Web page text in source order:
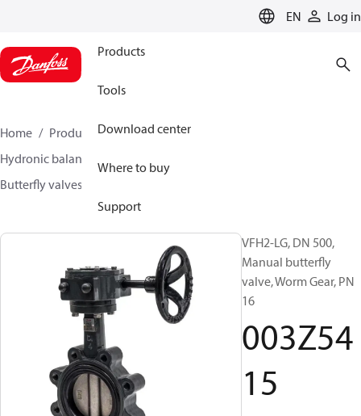
EN Log in
Products
Tools
Download center
Where to buy
Support
Home Products
Climate Solutions for heating
Hydronic balancing and control
Butterfly valves
VFH2-LG, DN 500,
Manual butterfly
valve, Worm Gear, PN
16
003Z54
15